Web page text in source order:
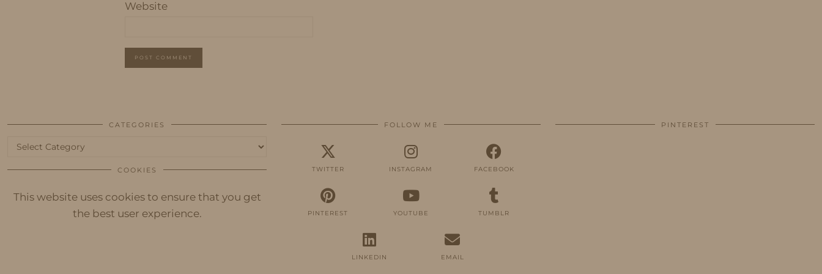
Website
CATEGORIES
Categories
COOKIES
This website uses cookies to ensure that you get
the best user experience.
FOLLOW ME
TWITTER INSTAGRAM FACEBOOK
PINTEREST YOUTUBE TUMBLR
LINKEDIN EMAIL
PINTEREST